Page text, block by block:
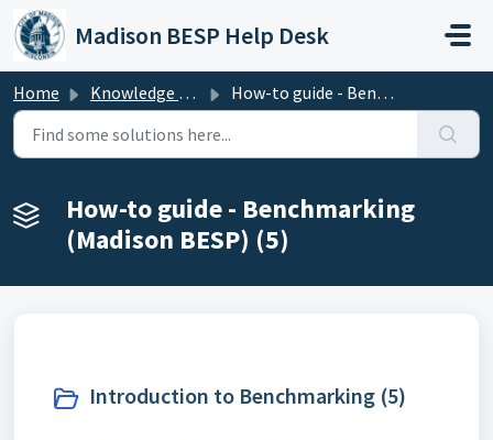
Skip to main content
Madison BESP Help Desk
Home Knowledge base How-to guide - Benchmarking (Madison BESP)
How-to guide - Benchmarking
(Madison BESP) (5)
Introduction to Benchmarking (5)